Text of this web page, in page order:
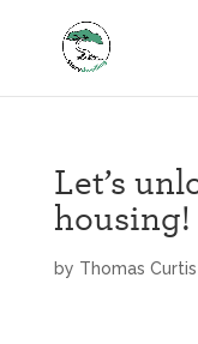
Let’s
housing!
by Thomas Curtis